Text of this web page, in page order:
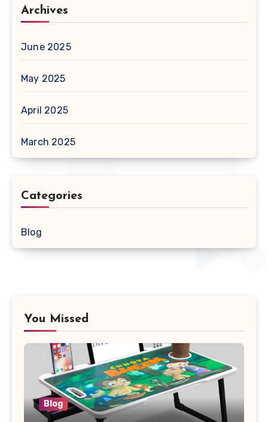
Archives
June 2025
May 2025
April 2025
March 2025
Categories
Blog
You Missed
Blog